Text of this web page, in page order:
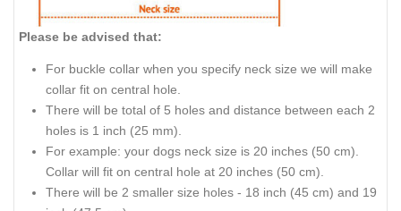
Please be advised that:
For buckle collar when you specify neck size we will make
collar fit on central hole.
There will be total of 5 holes and distance between each 2
holes is 1 inch (25 mm).
For example: your dogs neck size is 20 inches (50 cm).
Collar will fit on central hole at 20 inches (50 cm).
There will be 2 smaller size holes - 18 inch (45 cm) and 19